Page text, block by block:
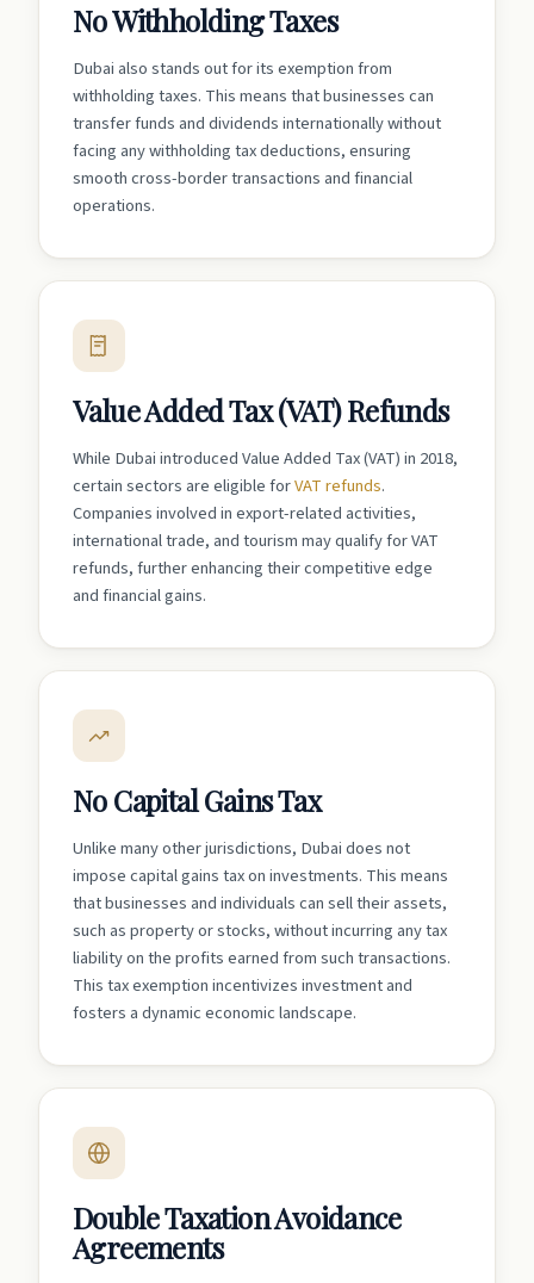
No Withholding Taxes
Dubai also stands out for its exemption from
withholding taxes. This means that businesses can
transfer funds and dividends internationally without
facing any withholding tax deductions, ensuring
smooth cross-border transactions and financial
operations.
Value Added Tax (VAT) Refunds
While Dubai introduced Value Added Tax (VAT) in 2018,
certain sectors are eligible forVAT refunds.
Companies involved in export-related activities,
international trade, and tourism may qualify for VAT
refunds, further enhancing their competitive edge
and financial gains.
No Capital Gains Tax
Unlike many other jurisdictions, Dubai does not
impose capital gains tax on investments. This means
that businesses and individuals can sell their assets,
such as property or stocks, without incurring any tax
liability on the profits earned from such transactions.
This tax exemption incentivizes investment and
fosters a dynamic economic landscape.
Double Taxation Avoidance
Agreements